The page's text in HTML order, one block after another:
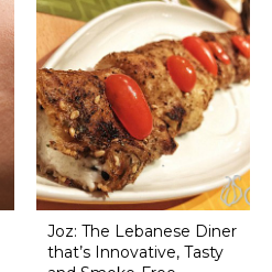
Joz: The Lebanese Diner
that’s Innovative, Tasty